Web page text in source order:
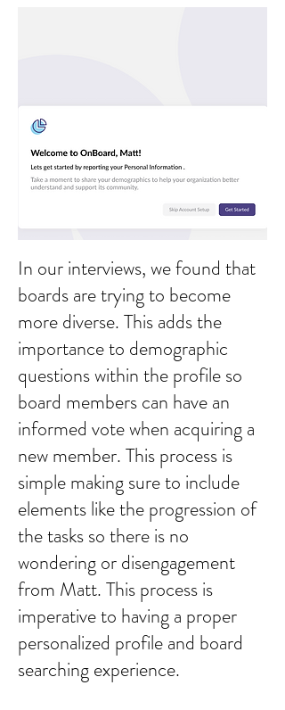
In our interviews, we found that
boards are trying to become
more diverse. This adds the
importance to demographic
questions within the profile so
board members can have an
informed vote when acquiring a
new member. This process is
simple making sure to include
elements like the progression of
the tasks so there is no
wondering or disengagement
from Matt. This process is
imperative to having a proper
personalized profile and board
searching experience.